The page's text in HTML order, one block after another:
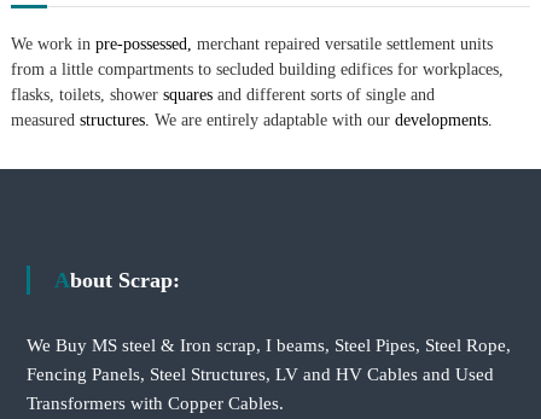
We work in pre-possessed, merchant repaired versatile settlement units
from a little compartments to secluded building edifices for workplaces,
flasks, toilets, shower squaresand different sorts of single and
measured structures. We are entirely adaptable with our developments.
About Scrap:
We Buy MS steel & Iron scrap, I beams, Steel Pipes, Steel Rope,
Fencing Panels, Steel Structures, LV and HV Cables and Used
Transformers with Copper Cables.